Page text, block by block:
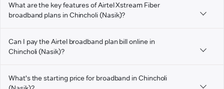
What are the key features of Airtel Xstream Fiber
broadband plans in Chincholi (Nasik)?
Can I pay the Airtel broadband plan bill online in
Chincholi (Nasik)?
What's the starting price for broadband in Chincholi